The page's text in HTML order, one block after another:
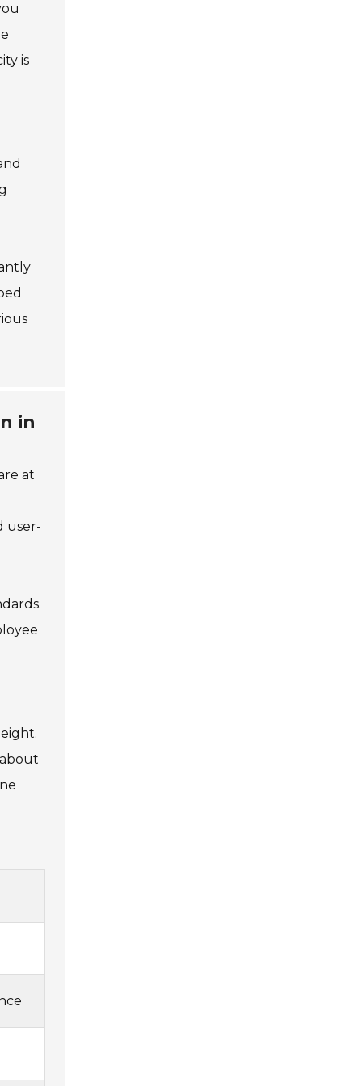
is
in
at
user-